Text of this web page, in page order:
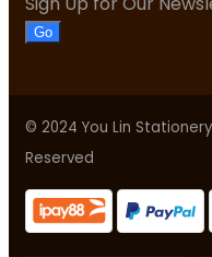
Go
© 2024 You Lin
Reserved